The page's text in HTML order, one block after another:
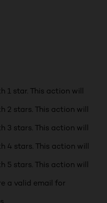
1 star. This action will
2 stars. This action will
3 stars. This action will
4 stars. This action will
5 stars. This action will
a valid email for